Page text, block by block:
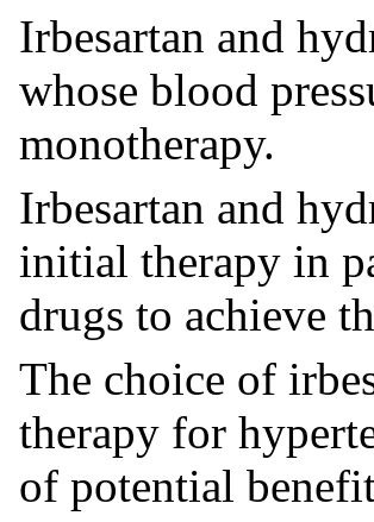
Irbesartan and
whose blood
monotherapy.
Irbesartan and
initial therapy in
drugs to achieve
The choice of
therapy for
of potential